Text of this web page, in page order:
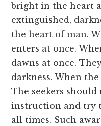
bright in the heart
extinguished,
the heart of man.
enters at once.
dawns at once.
darkness. When
The seekers should
instruction and try
all times. Such